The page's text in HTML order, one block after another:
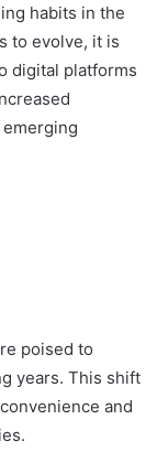
habits in the
to evolve, it is
digital platforms
poised to
years. This shift
and